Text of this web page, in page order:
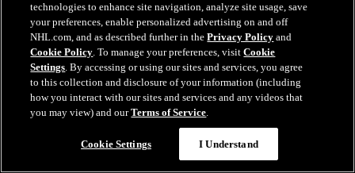
technologies to enhance site navigation, analyze site usage, save
your preferences, enable personalized advertising on and off
NHL.com, and as described further in thePrivacy Policy and
Cookie Policy. To manage your preferences, visitCookie
Settings. By accessing or using our sites and services, you agree
to this collection and disclosure of your information (including
how you interact with our sites and services and any videos that
you may view) and ourTerms of Service.
Cookie Settings I Understand